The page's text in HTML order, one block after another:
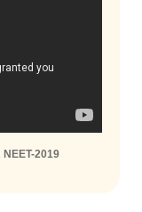
NEET-2019